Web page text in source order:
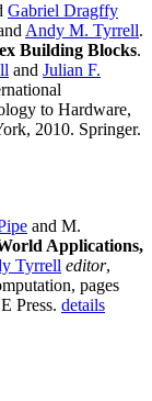
Gabriel Dragffy
Andy M. Tyrrell.
Building Blocks.
and Julian F.
to Hardware,
2010. Springer.
and M.
Applications,
Tyrrell editor,
pages
Press. details